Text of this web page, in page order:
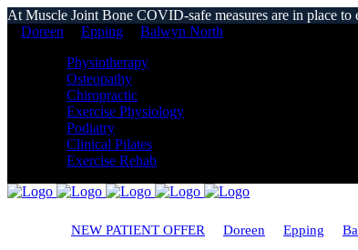
At Muscle Joint Bone COVID-safe measures are in place to
Doreen
Epping
Balwyn North
Physiotherapy
Osteopathy
Chiropractic
Exercise Physiology
Podiatry
Clinical Pilates
Exercise Rehab
NEW PATIENT OFFER Doreen Epping